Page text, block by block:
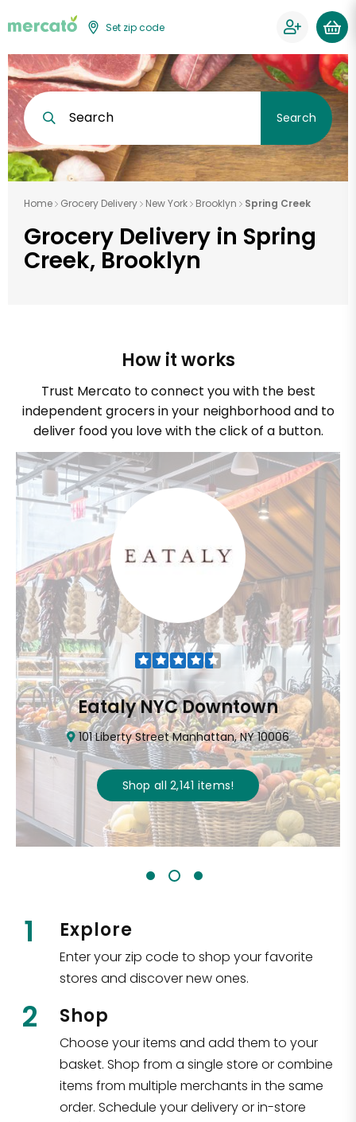
Set zip code
Search Search
Home Grocery Delivery New York Brooklyn Spring Creek
Grocery Delivery in Spring
Creek, Brooklyn
How it works
Trust Mercato to connect you with the best
independent grocers in your neighborhood and to
deliver food you love with the click of a button.
Eataly NYC Downtown
101 Liberty Street Manhattan, NY 10006
Shop all 2,141 items!
1 Explore
Enter your zip code to shop your favorite
stores and discover new ones.
2 Shop
Choose your items and add them to your
basket. Shop from a single store or combine
items from multiple merchants in the same
order. Schedule your delivery or in-store